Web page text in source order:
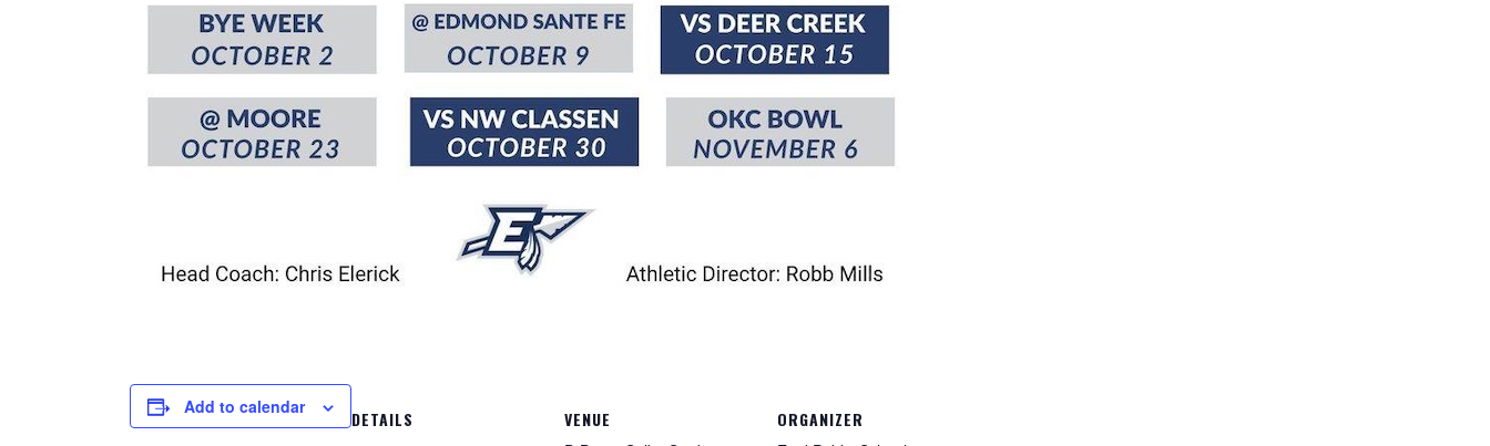
Add to calendar
DETAILS VENUE ORGANIZER